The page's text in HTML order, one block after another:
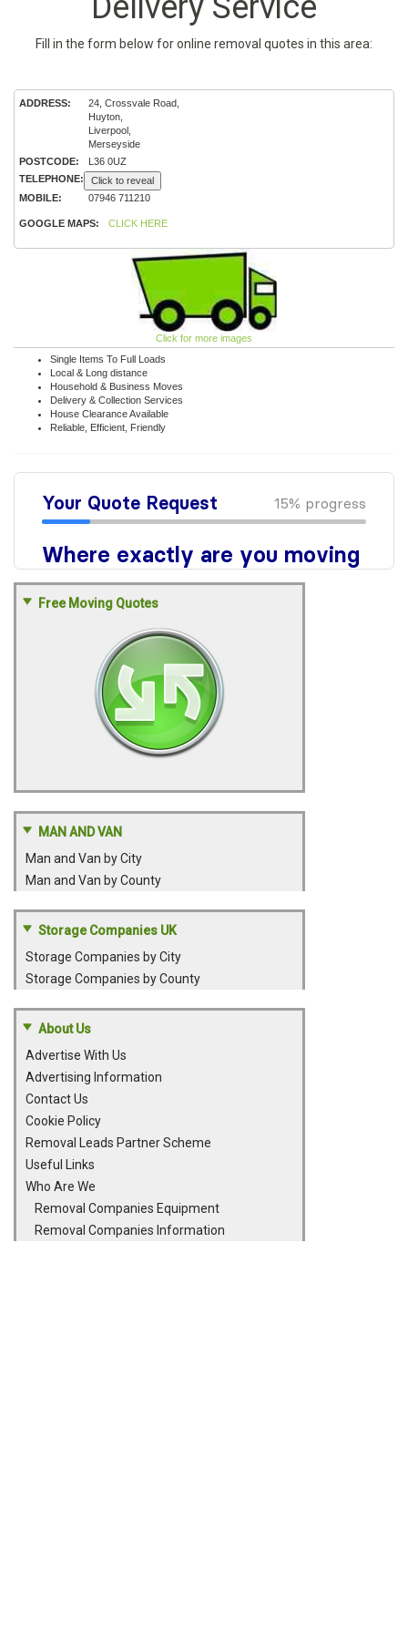
Fill in the form below for online removal quotes in this area:
ADDRESS:
24, Crossvale Road,
Huyton,
Liverpool,
Merseyside
POSTCODE:
L36 0UZ
TELEPHONE:
Click to reveal
MOBILE:
07946 711210
GOOGLE MAPS: CLICK HERE
Click for more images
Single Items To Full Loads
Local & Long distance
Household & Business Moves
Delivery & Collection Services
House Clearance Available
Reliable, Efficient, Friendly
Free Moving Quotes
MAN AND VAN
Man and Van by City
Man and Van by County
Storage Companies UK
Storage Companies by City
Storage Companies by County
About Us
Advertise With Us
Advertising Information
Contact Us
Cookie Policy
Removal Leads Partner Scheme
Useful Links
Who Are We
Removal Companies Equipment
Removal Companies Information